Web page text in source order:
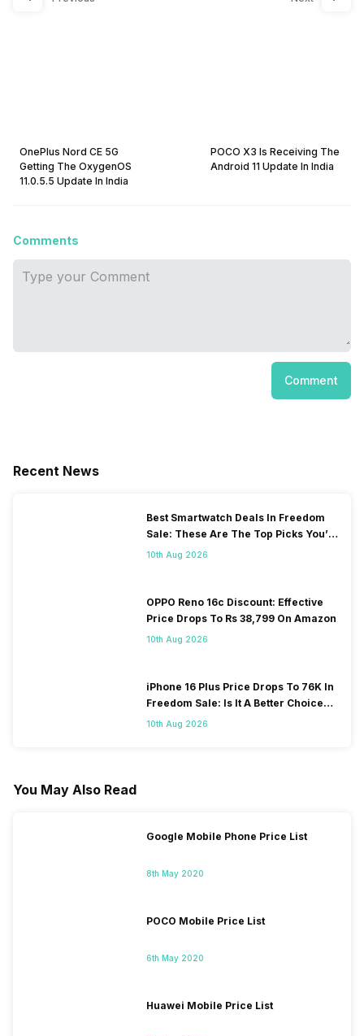
OnePlus Nord CE 5G
Getting The OxygenOS
11.0.5.5 Update In India
POCO X3 Is Receiving The
Android 11 Update In India
Comments
Comment
Recent News
Best Smartwatch Deals In Freedom
Sale: These Are The Top Picks You’ll
Get On Amazon
10th Aug 2026
OPPO Reno 16c Discount: Effective
Price Drops To Rs 38,799 On Amazon
10th Aug 2026
iPhone 16 Plus Price Drops To 76K In
Freedom Sale: Is It A Better Choice
Than iPhone 17?
10th Aug 2026
You May Also Read
Google Mobile Phone Price List
8th May 2020
POCO Mobile Price List
6th May 2020
Huawei Mobile Price List